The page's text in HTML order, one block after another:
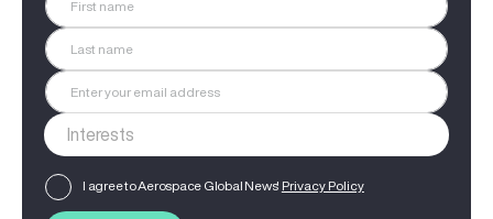
I agree to Aerospace Global News' Privacy Policy